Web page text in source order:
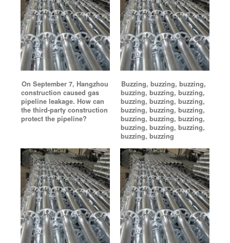
On September 7, Hangzhou
construction caused gas
pipeline leakage. How can
the third-party construction
protect the pipeline?
Buzzing, buzzing, buzzing,
buzzing, buzzing, buzzing,
buzzing, buzzing, buzzing,
buzzing, buzzing, buzzing,
buzzing, buzzing, buzzing,
buzzing, buzzing, buzzing,
buzzing, buzzing